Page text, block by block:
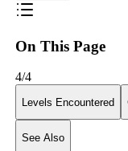
On This Page
4/4
Levels Encountered
See Also